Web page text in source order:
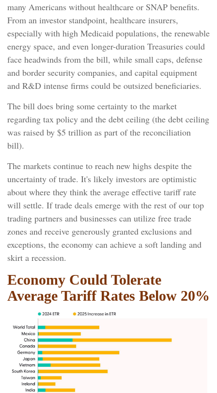
many Americans without healthcare or SNAP benefits.
From an investor standpoint, healthcare insurers,
especially with high Medicaid populations, the renewable
energy space, and even longer-duration Treasuries could
face headwinds from the bill, while small caps, defense
and border security companies, and capital equipment
and R&D intense firms could be outsized beneficiaries.
The bill does bring some certainty to the market
regarding tax policy and the debt ceiling (the debt ceiling
was raised by $5 trillion as part of the reconciliation
bill).
The markets continue to reach new highs despite the
uncertainty of trade. It's likely investors are optimistic
about where they think the average effective tariff rate
will settle. If trade deals emerge with the rest of our top
trading partners and businesses can utilize free trade
zones and receive generously granted exclusions and
exceptions, the economy can achieve a soft landing and
skirt a recession.
Economy Could Tolerate
Average Tariff Rates Below 20%